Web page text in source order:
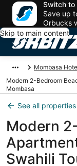
Switch to
Save up
Orbucks
Skip to main content
Mombasa
Modern 2-Bedroom
Mombasa
See all properties
Modern
Swahili